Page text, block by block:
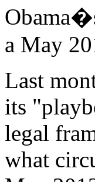
a May
Last
its
legal
what